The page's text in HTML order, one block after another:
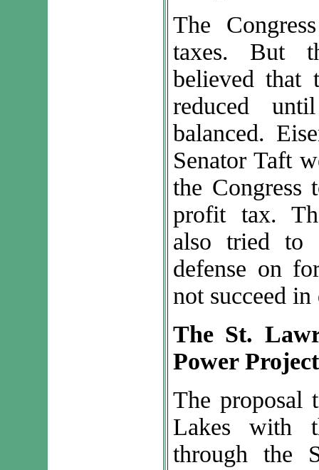
The
taxes. But
believed that
reduced
balanced.
Senator Taft
the Congress
profit tax.
also tried to
defense on
not succeed
The St.
Power Project
The proposal
Lakes with
through the